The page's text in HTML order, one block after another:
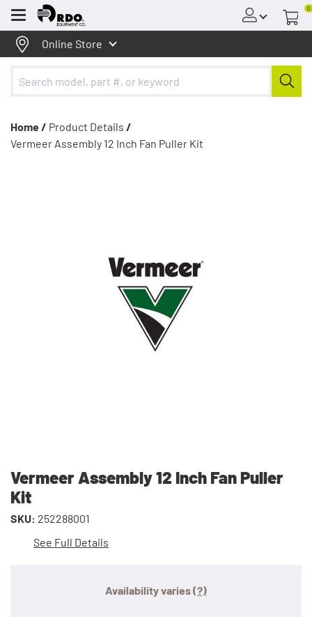
Menu
0
Online Store
Home / Product Details /
Vermeer Assembly 12 Inch Fan Puller Kit
Vermeer Assembly 12 Inch Fan Puller
Kit
SKU: 252288001
See Full Details
Availability varies(?)